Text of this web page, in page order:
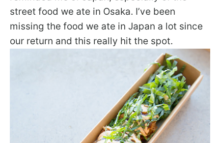
street food we ate in Osaka. I’ve been
missing the food we ate in Japan a lot since
our return and this really hit the spot.